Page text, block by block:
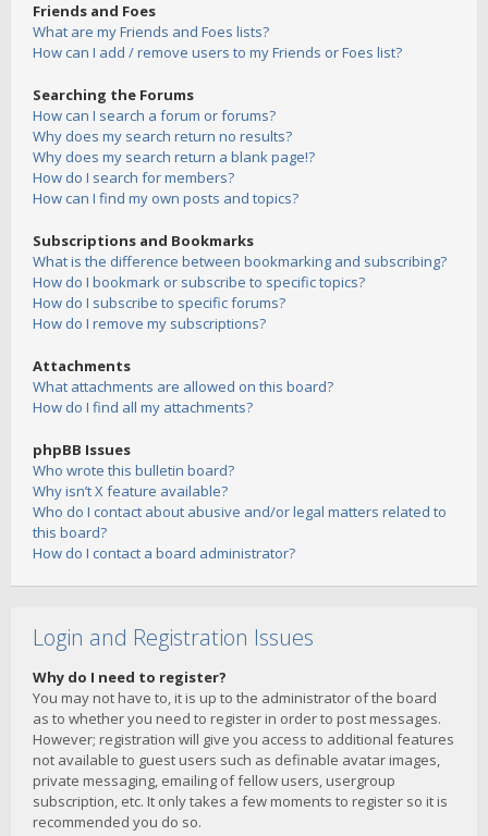
Friends and Foes
What are my Friends and Foes lists?
How can I add / remove users to my Friends or Foes list?
Searching the Forums
How can I search a forum or forums?
Why does my search return no results?
Why does my search return a blank page!?
How do I search for members?
How can I find my own posts and topics?
Subscriptions and Bookmarks
What is the difference between bookmarking and subscribing?
How do I bookmark or subscribe to specific topics?
How do I subscribe to specific forums?
How do I remove my subscriptions?
Attachments
What attachments are allowed on this board?
How do I find all my attachments?
phpBB Issues
Who wrote this bulletin board?
Why isn’t X feature available?
Who do I contact about abusive and/or legal matters related to
this board?
How do I contact a board administrator?
Login and Registration Issues
Why do I need to register?
You may not have to, it is up to the administrator of the board
as to whether you need to register in order to post messages.
However; registration will give you access to additional features
not available to guest users such as definable avatar images,
private messaging, emailing of fellow users, usergroup
subscription, etc. It only takes a few moments to register so it is
recommended you do so.